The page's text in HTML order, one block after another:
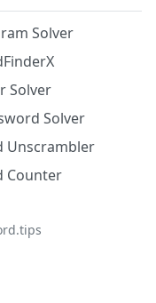
Solver
Solver
Solver
Unscrambler
Counter